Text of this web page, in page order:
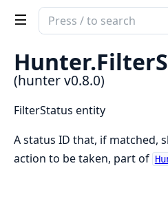
Search
documentation
hunter
Hunter.
(hunter v0.8.0)
FilterStatus entity
A status ID that, if matched,
action to be taken, part of